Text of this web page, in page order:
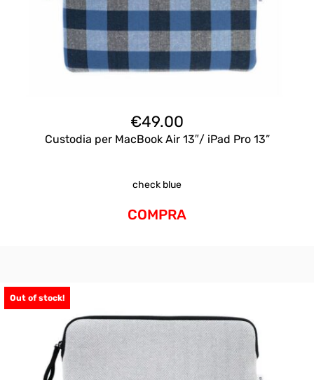
€49.00
Custodia per MacBook Air 13″/ iPad Pro 13”
check blue
COMPRA
Out of stock!